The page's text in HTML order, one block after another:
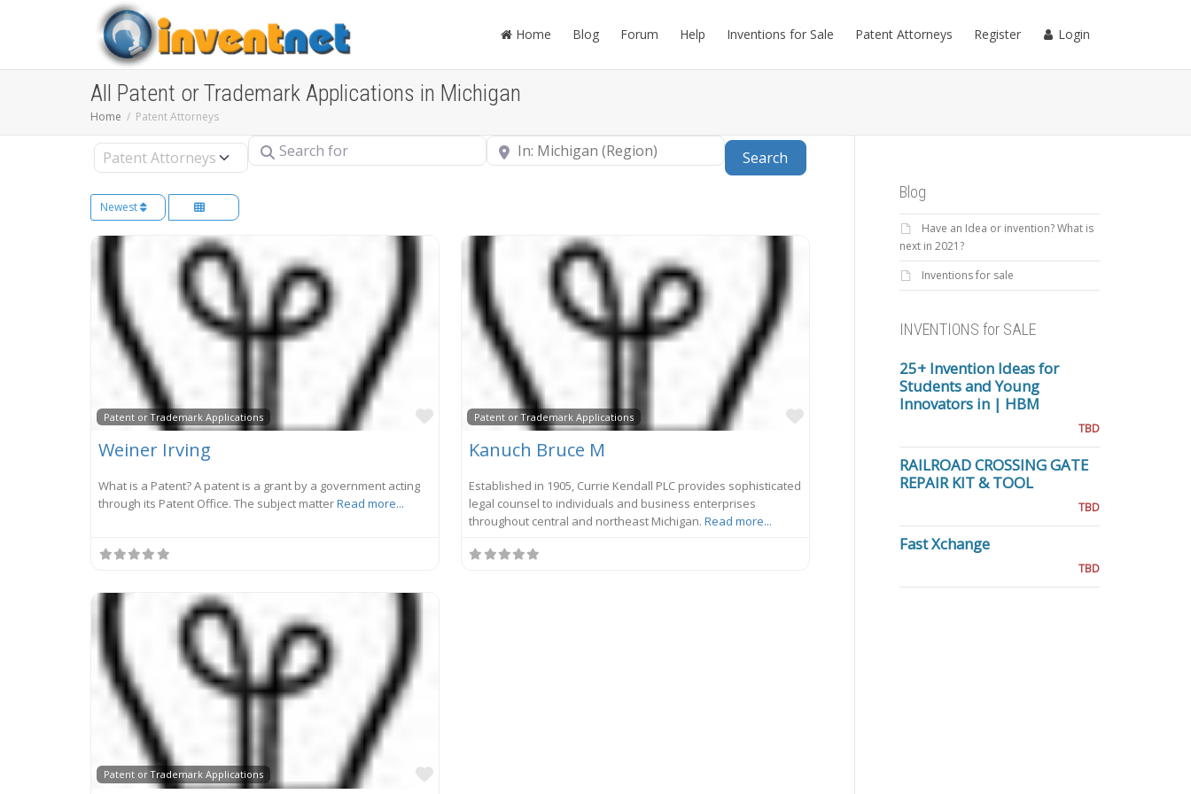
Home Blog Forum Help Inventions for Sale Patent Attorneys Register Login
All Patent or Trademark Applications in Michigan
Home Patent Attorneys
Select search type Search for Near
Search
Newest
Patent or Trademark Applications
Favorite
Weiner Irving
What is a Patent? A patent is a grant by a government acting
through its Patent Office. The subject matterRead more...
Patent or Trademark Applications
Favorite
Kanuch Bruce M
Established in 1905, Currie Kendall PLC provides sophisticated
legal counsel to individuals and business enterprises
throughout central and northeast Michigan. Read more...
Patent or Trademark Applications Favorite
Blog
Have an Idea or invention? What is
next in 2021?
Inventions for sale
INVENTIONS for SALE
25+ Invention Ideas for
Students and Young
Innovators in | HBM
TBD
RAILROAD CROSSING GATE
REPAIR KIT & TOOL
TBD
Fast Xchange
TBD